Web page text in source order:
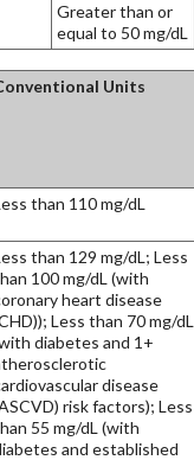
Greater than or
equal to 50 mg/dL
Units
than 110 mg/dL
than 129 mg/dL; Less
100 mg/dL (with
heart disease
Less than 70 mg/dL
diabetes and 1+
disease
risk factors); Less
55 mg/dL (with
and established